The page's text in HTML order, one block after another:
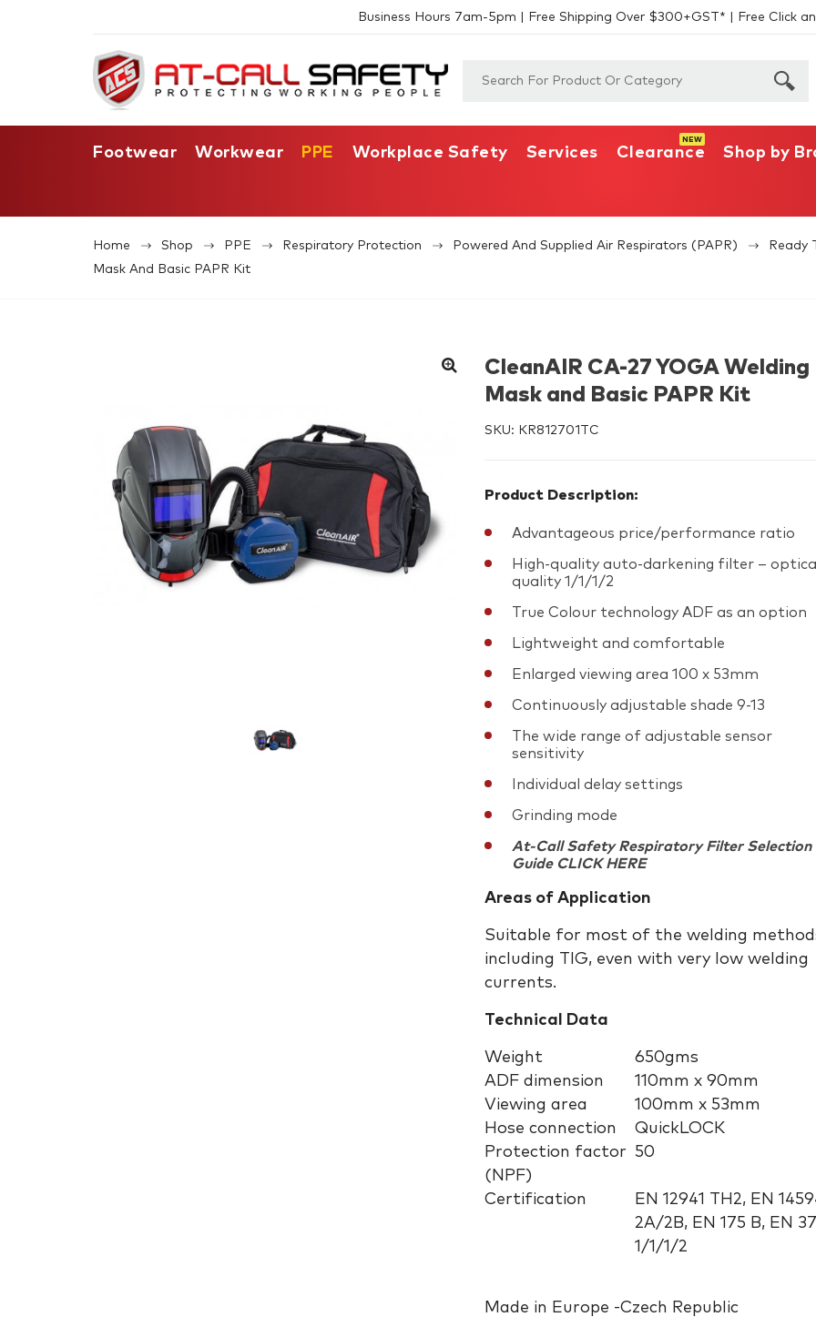
Business Hours 7am-5pm | Free Shipping Over $300+GST* | Free Click
Footwear Workwear PPE Workplace Safety Services Clearance Shop by
Home Shop PPE Respiratory Protection Powered And Supplied Air Respirators (PAPR)
Ready
Mask And Basic PAPR Kit
CleanAIR CA-27 YOGA Welding
Mask and Basic PAPR Kit
SKU: KR812701TC
Product Description:
Advantageous price/performance ratio
High-quality auto-darkening filter –
quality 1/1/1/2
True Colour technology ADF as an option
Lightweight and comfortable
Enlarged viewing area 100 x 53mm
Continuously adjustable shade 9-13
The wide range of adjustable sensor
sensitivity
Individual delay settings
Grinding mode
At-Call Safety Respiratory Filter Selection
Guide CLICK HERE
Areas of Application
Suitable for most of the welding
including TIG, even with very low welding
currents.
Technical Data
Weight
650gms
ADF dimension
110mm x 90mm
Viewing area
100mm x 53mm
Hose connection
QuickLOCK
Protection factor
(NPF)
50
Certification
EN 12941 TH2, EN
2A/2B, EN 175 B, EN
1/1/1/2
Made in Europe -Czech Republic